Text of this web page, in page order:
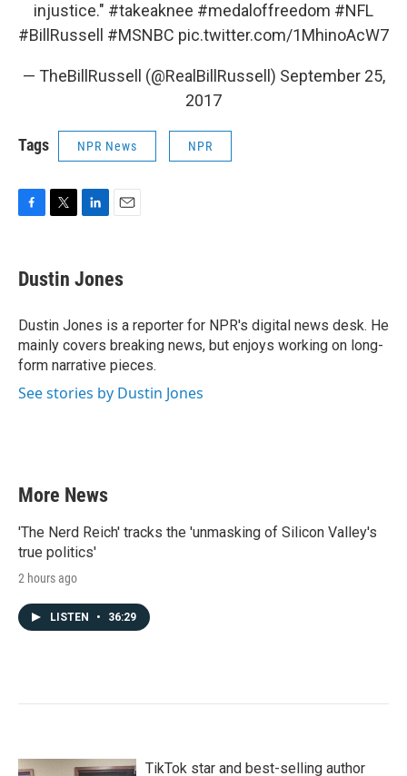
injustice." #takeaknee #medaloffreedom #NFL
#BillRussell
#MSNBC pic.twitter.com/1MhinoAcW7
— TheBillRussell (@RealBillRussell) September 25,
2017
Tags NPR News NPR
e
b
o
k
t
t
r
k
e
I
n
i
l
Dustin Jones
Dustin Jones is a reporter for NPR's digital news desk. He
mainly covers breaking news, but enjoys working on long-
form narrative pieces.
See stories by Dustin Jones
More News
'The Nerd Reich' tracks the 'unmasking of Silicon Valley's
true politics'
2 hours ago
LISTEN • 36:29
TikTok star and best-selling author